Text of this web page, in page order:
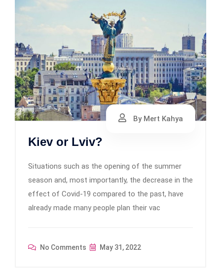
By Mert Kahya
Kiev or Lviv?
Situations such as the opening of the summer
season and, most importantly, the decrease in the
effect of Covid-19 compared to the past, have
already made many people plan their vac
No Comments May 31, 2022